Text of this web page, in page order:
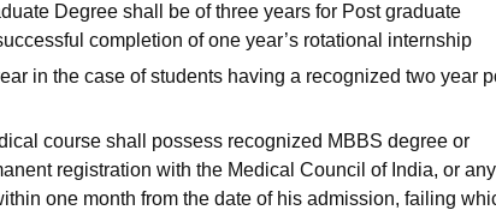
Degree shall be of three years for Post graduate
completion of one year’s rotational internship
in the case of students having a recognized two year
course shall possess recognized MBBS degree or
registration with the Medical Council of India, or
one month from the date of his admission, failing